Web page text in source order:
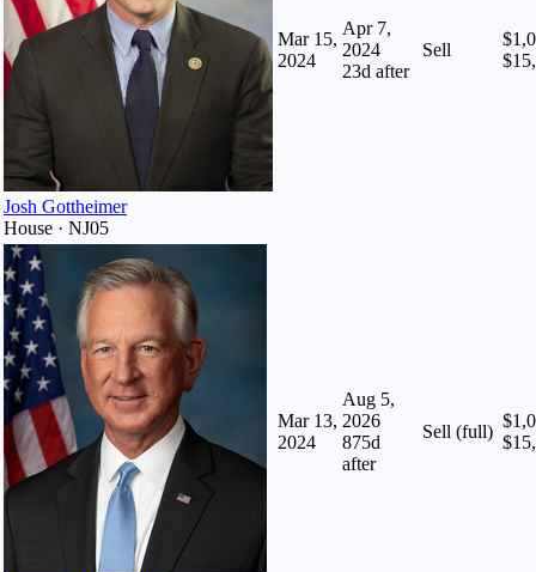
Josh Gottheimer
House · NJ05
Mar 15,
2024
Apr 7,
2024
23d after
Sell
Mar 13,
2024
Aug 5,
2026
875d
after
Sell (full)